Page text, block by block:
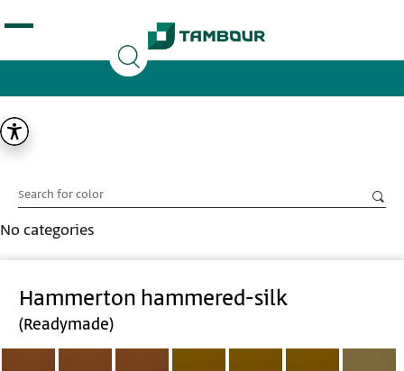
opening tag:
No categories
Hammerton hammered-silk
(Readymade)